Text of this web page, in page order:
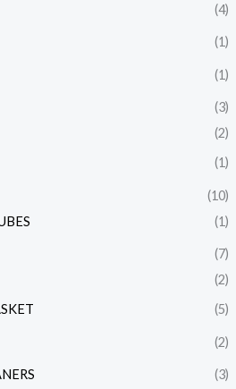
(4)
(1)
(1)
(3)
(2)
(1)
(10)
(1)
(7)
(2)
(5)
(2)
(3)